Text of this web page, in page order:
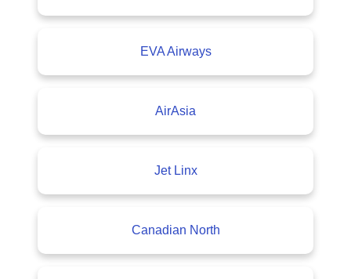
EVA Airways
AirAsia
Jet Linx
Canadian North